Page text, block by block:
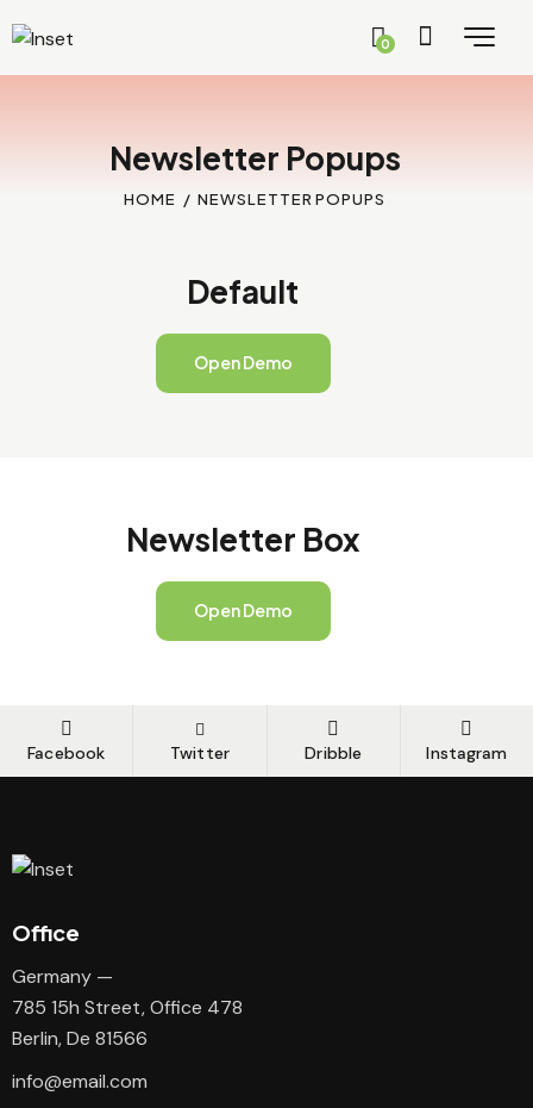
0
Newsletter Popups
HOME NEWSLETTER POPUPS
Default
Open Demo
Newsletter Box
Open Demo
Facebook Twitter Dribble Instagram
Office
Germany —
785 15h Street, Office 478
Berlin, De 81566
info@email.com